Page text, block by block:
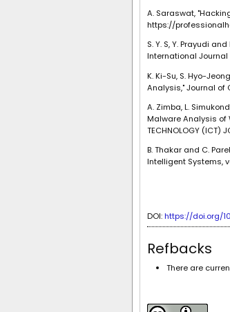
A. Saraswat,
https://
S. Y. S, Y. Prayudi
International Journal
K. Ki-Su, S. Hyo-
Analysis," Journal of
A. Zimba, L.
Malware Analysis of
TECHNOLOGY (ICT)
B. Thakar and C.
Intelligent Systems,
DOI:https://doi.org/
Refbacks
There are